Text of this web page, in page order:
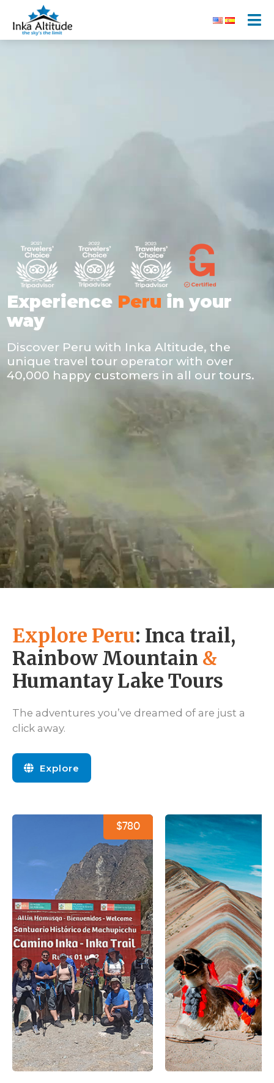
Experience Peru in your
way
Discover Peru with Inka Altitude, the
unique travel tour operator with over
40,000 happy customers in all our tours.
Explore Peru: Inca trail,
Rainbow Mountain &
Humantay Lake Tours
The adventures you’ve dreamed of are just a
click away.
Explore
$780